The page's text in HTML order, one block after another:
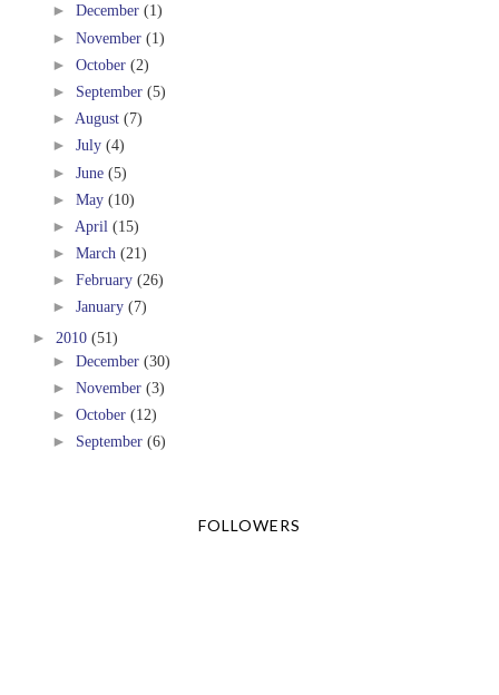
► December (1)
► November (1)
► October (2)
► September (5)
► August (7)
► July (4)
► June (5)
► May (10)
► April (15)
► March (21)
► February (26)
► January (7)
► 2010 (51)
► December (30)
► November (3)
► October (12)
► September (6)
FOLLOWERS